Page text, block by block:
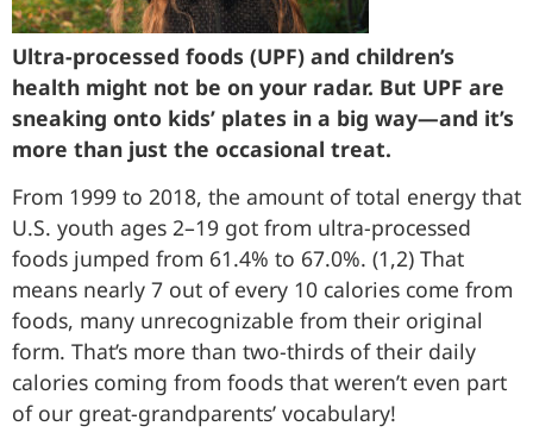
Ultra-processed foods (UPF) and children’s
health might not be on your radar. But UPF are
sneaking onto kids’ plates in a big way—and it’s
more than just the occasional treat.
From 1999 to 2018, the amount of total energy that
U.S. youth ages 2–19 got from ultra-processed
foods jumped from 61.4% to 67.0%. (1,2) That
means nearly 7 out of every 10 calories come from
foods, many unrecognizable from their original
form. That’s more than two-thirds of their daily
calories coming from foods that weren’t even part
of our great-grandparents’ vocabulary!